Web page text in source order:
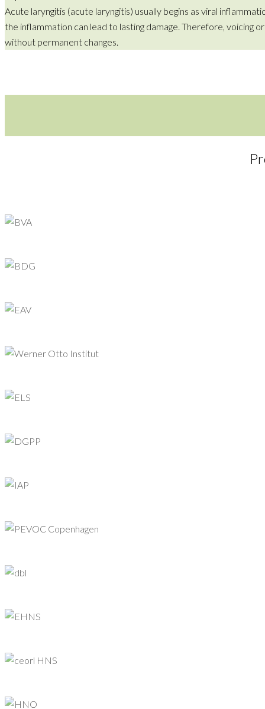
Acute laryngitis (acute laryngitis) usually begins as viral
the inflammation can lead to lasting damage. Therefore, voicing
without permanent changes.